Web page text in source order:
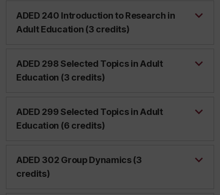
ADED 240 Introduction to Research in
Adult Education (3 credits)
ADED 298 Selected Topics in Adult
Education (3 credits)
ADED 299 Selected Topics in Adult
Education (6 credits)
ADED 302 Group Dynamics (3
credits)